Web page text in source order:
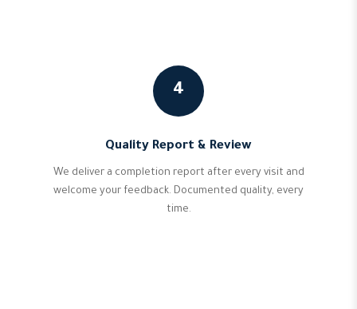
4
Quality Report & Review
We deliver a completion report after every visit and
welcome your feedback. Documented quality, every
time.